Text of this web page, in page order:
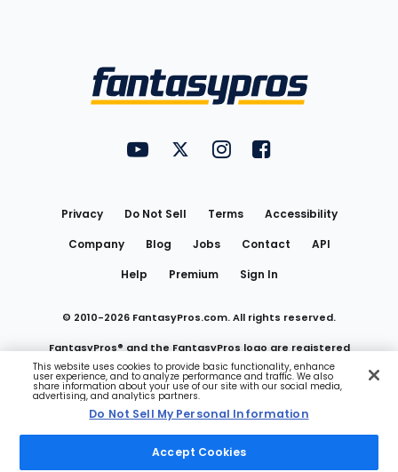
FantasyPros on YouTube
FantasyPros on Twitter
FantasyPros on Instagram
FantasyPros on
Privacy Do Not Sell Terms
Accessibility
Company
Blog Jobs Contact
API
Help
Premium Sign In
© 2010-2026 FantasyPros.com. All rights reserved.
FantasyPros® and the FantasyPros logo are registered
trademarks of Marzen Media LLC
Do Not Sell My Personal Information
This website uses cookies to provide basic functionality, enhance
user experience, and to analyze performance and traffic. We also
share information about your use of our site with our social media,
advertising, and analytics partners.
Do Not Sell My Personal Information
Accept Cookies